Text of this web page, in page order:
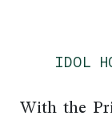
IDOL
With the